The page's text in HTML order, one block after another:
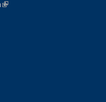
(link is external)